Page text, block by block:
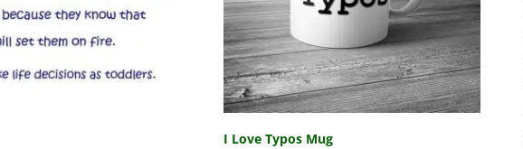
I Love Typos Mug